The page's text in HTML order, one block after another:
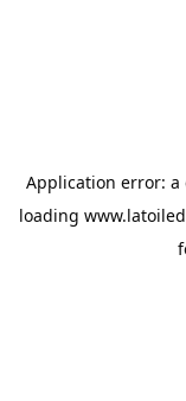
Application error: a
loading